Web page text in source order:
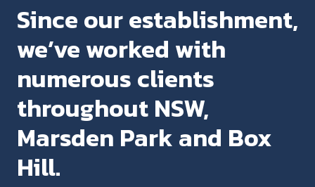
Since our establishment,
we’ve worked with
numerous clients
throughout NSW,
Marsden Park and Box
Hill.